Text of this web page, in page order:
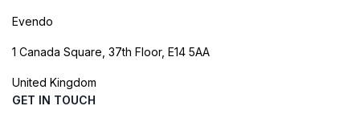
Evendo
1 Canada Square, 37th Floor, E14 5AA
United Kingdom
GET IN TOUCH